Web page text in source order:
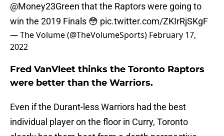
@Money23Green that the Raptors were going to
win the 2019 Finals 😳 pic.twitter.com/ZKIrRjSKgF
— The Volume (@TheVolumeSports) February 17,
2022
Fred VanVleet thinks the Toronto Raptors
were better than the Warriors.
Even if the Durant-less Warriors had the best
individual player on the floor in Curry, Toronto